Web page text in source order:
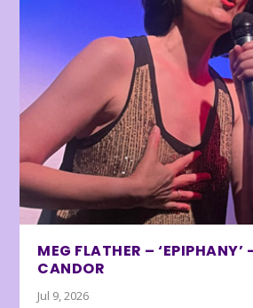
MEG FLATHER – ‘EPIPHANY’
CANDOR
Jul 9, 2026